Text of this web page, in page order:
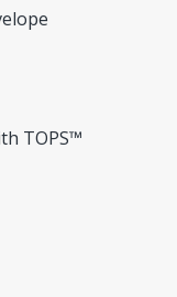
TOPS™